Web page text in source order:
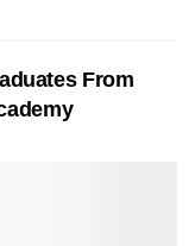
From